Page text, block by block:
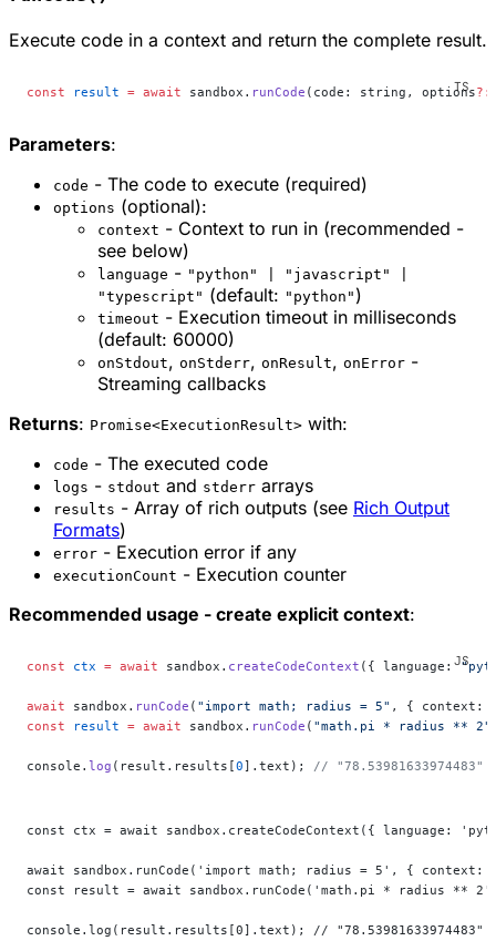
Execute code in a context and return the complete result.
const result = await sandbox. runCode (code: string, options?:
Parameters:
code - The code to execute (required)
options (optional):
context - Context to run in (recommended -
see below)
language - "python" | "javascript" |
"typescript" (default: "python" )
timeout - Execution timeout in milliseconds
(default: 60000)
onStdout, onStderr, onResult, onError -
Streaming callbacks
Returns: Promise<ExecutionResult> with:
code - The executed code
logs - stdout and stderr arrays
results - Array of rich outputs (see Rich Output
Formats)
error - Execution error if any
executionCount - Execution counter
Recommended usage - create explicit context:
const ctx = await sandbox. createCodeContext ({ language:
await sandbox. runCode ( "import math; radius = 5" , { context:
const result = await sandbox. runCode ( "math.pi * radius ** 2"
console. log (result.results[0].text); // "78.53981633974483"
const ctx = await sandbox.createCodeContext({ language:
await sandbox.runCode('import math; radius = 5', {
const result = await sandbox.runCode('math.pi * radius
console.log(result.results[0].text); // "78.53981633974483"